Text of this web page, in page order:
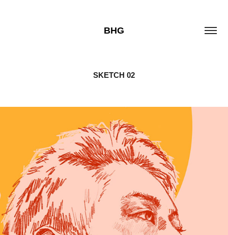
BHG
SKETCH 02